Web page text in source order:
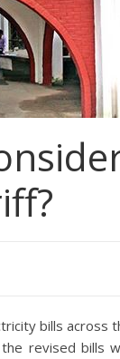
bills across
revised bills